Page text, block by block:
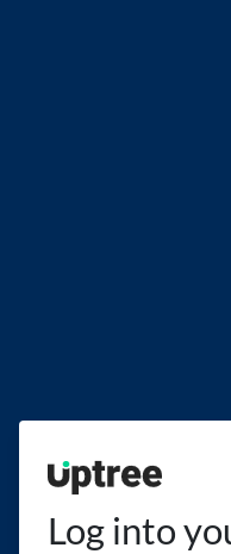
Uptree
Log into